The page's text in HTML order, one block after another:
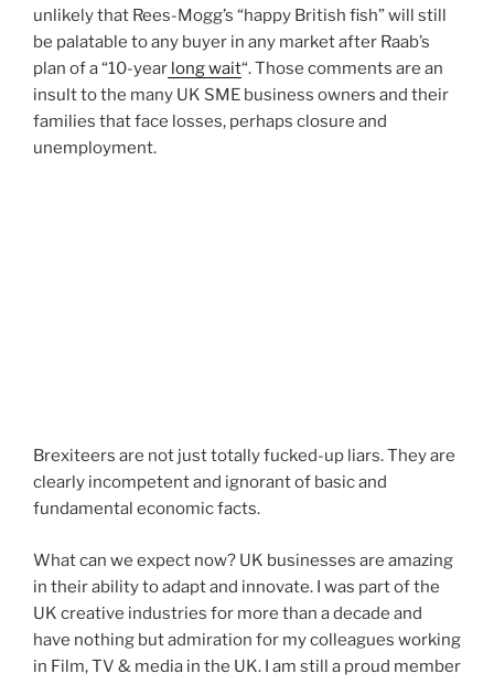
unlikely that Rees-Mogg’s “happy British fish” will still
be palatable to any buyer in any market after Raab’s
plan of a “10-year long wait“. Those comments are an
insult to the many UK SME business owners and their
families that face losses, perhaps closure and
unemployment.
Brexiteers are not just totally fucked-up liars. They are
clearly incompetent and ignorant of basic and
fundamental economic facts.
What can we expect now? UK businesses are amazing
in their ability to adapt and innovate. I was part of the
UK creative industries for more than a decade and
have nothing but admiration for my colleagues working
in Film, TV & media in the UK. I am still a proud member